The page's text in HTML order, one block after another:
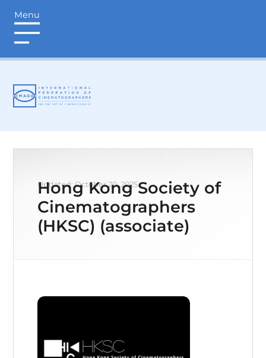
login
Menu
Updated: October 20, 2025
Hong Kong Society of
Cinematographers
(HKSC) (associate)